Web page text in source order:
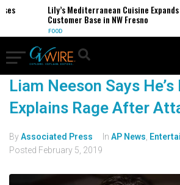
Lily’s Mediterranean Cuisine Expands
Customer Base in NW Fresno
FOOD
Liam Neeson Says
Explains Rage After
ByAssociated Press In AP News
Posted February 5, 2019